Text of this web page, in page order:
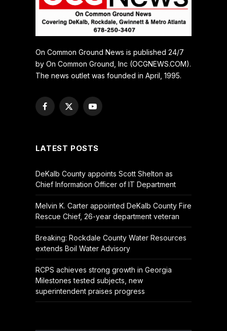
On Common Ground News is published 24/7
by On Common Ground, Inc (OCGNEWS.COM).
The news outlet was founded in April, 1995.
Facebook
X
YouTube
LATEST POSTS
DeKalb County appoints Scott Shelton as
Chief Information Officer of IT Department
Melvin K. Carter appointed DeKalb County Fire
Rescue Chief, 26-year department veteran
Breaking: Rockdale County Water Resources
extends Boil Water Advisory
RCPS achieves strong growth in Georgia
Milestones tested subjects, new
superintendent praises progress